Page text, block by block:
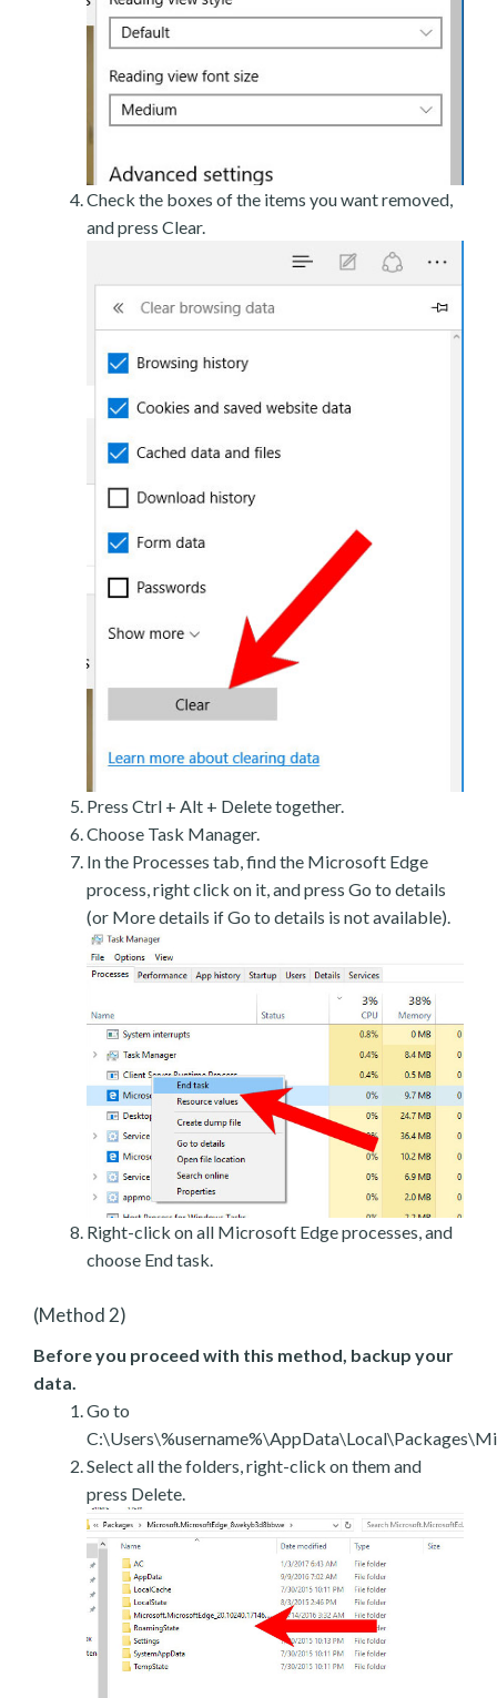
Check the boxes of the items you want removed,
and press Clear.
Press Ctrl + Alt + Delete together.
Choose Task Manager.
In the Processes tab, find the Microsoft Edge
process, right click on it, and press Go to details
(or More details if Go to details is not available).
Right-click on all Microsoft Edge processes, and
choose End task.
(Method 2)
Before you proceed with this method, backup your
data.
Go to
Select all the folders, right-click on them and
press Delete.